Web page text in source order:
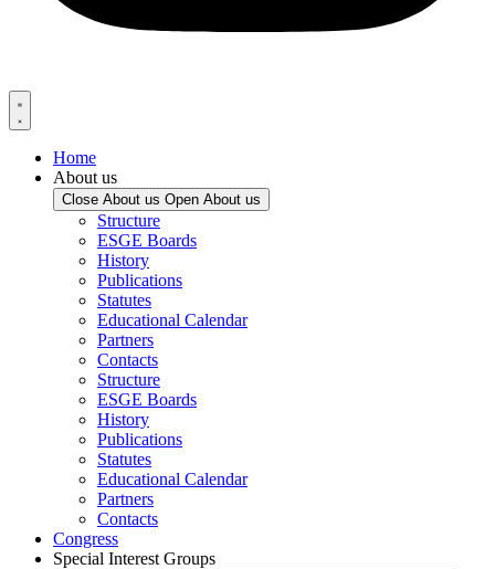
Home
About us
Close About us Open About us
Structure
ESGE Boards
History
Publications
Statutes
Educational Calendar
Partners
Contacts
Structure
ESGE Boards
History
Publications
Statutes
Educational Calendar
Partners
Contacts
Congress
Special Interest Groups